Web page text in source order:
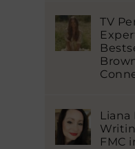
TV
Liana
FMC